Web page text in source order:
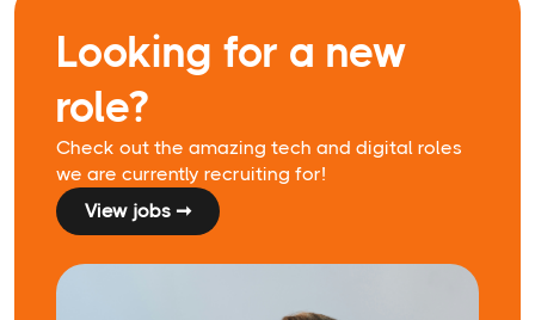
Looking for a new
role?
Check out the amazing tech and digital roles
we are currently recruiting for!
View jobs ➞